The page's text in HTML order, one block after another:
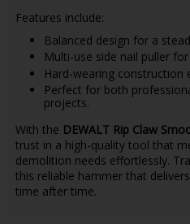
Features include:
Balanced design for a
Multi-use side nail puller
Hard-wearing construction
Perfect for both
projects.
With the DEWALT Rip Claw
trust in a high-quality tool that
demolition needs effortlessly.
this reliable hammer that
time after time.